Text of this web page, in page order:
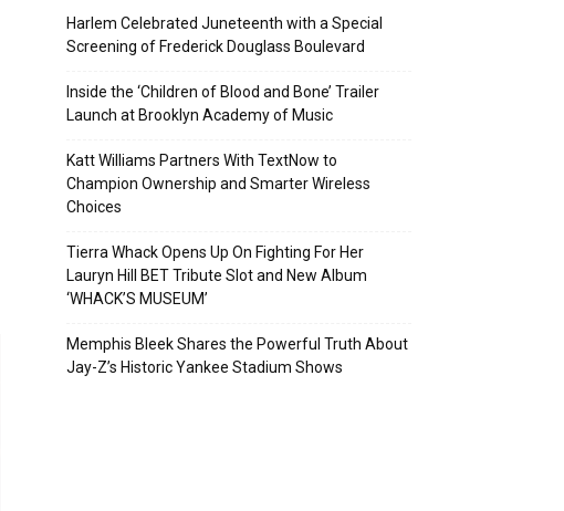
Harlem Celebrated Juneteenth with a Special
Screening of Frederick Douglass Boulevard
Inside the ‘Children of Blood and Bone’ Trailer
Launch at Brooklyn Academy of Music
Katt Williams Partners With TextNow to
Champion Ownership and Smarter Wireless
Choices
Tierra Whack Opens Up On Fighting For Her
Lauryn Hill BET Tribute Slot and New Album
‘WHACK’S MUSEUM’
Memphis Bleek Shares the Powerful Truth About
Jay-Z’s Historic Yankee Stadium Shows